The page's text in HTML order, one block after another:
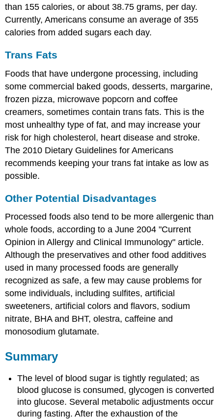
than 155 calories, or about 38.75 grams, per day.
Currently, Americans consume an average of 355
calories from added sugars each day.
Trans Fats
Foods that have undergone processing, including
some commercial baked goods, desserts, margarine,
frozen pizza, microwave popcorn and coffee
creamers, sometimes contain trans fats. This is the
most unhealthy type of fat, and may increase your
risk for high cholesterol, heart disease and stroke.
The 2010 Dietary Guidelines for Americans
recommends keeping your trans fat intake as low as
possible.
Other Potential Disadvantages
Processed foods also tend to be more allergenic than
whole foods, according to a June 2004 "Current
Opinion in Allergy and Clinical Immunology" article.
Although the preservatives and other food additives
used in many processed foods are generally
recognized as safe, a few may cause problems for
some individuals, including sulfites, artificial
sweeteners, artificial colors and flavors, sodium
nitrate, BHA and BHT, olestra, caffeine and
monosodium glutamate.
Summary
The level of blood sugar is tightly regulated; as
blood glucose is consumed, glycogen is converted
into glucose. Several metabolic adjustments occur
during fasting. After the exhaustion of the